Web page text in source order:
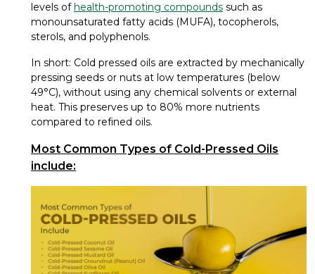
levels of health-promoting compounds such as
monounsaturated fatty acids (MUFA), tocopherols,
sterols, and polyphenols.
In short: Cold pressed oils are extracted by mechanically
pressing seeds or nuts at low temperatures (below
49°C), without using any chemical solvents or external
heat. This preserves up to 80% more nutrients
compared to refined oils.
Most Common Types of Cold-Pressed Oils
include: